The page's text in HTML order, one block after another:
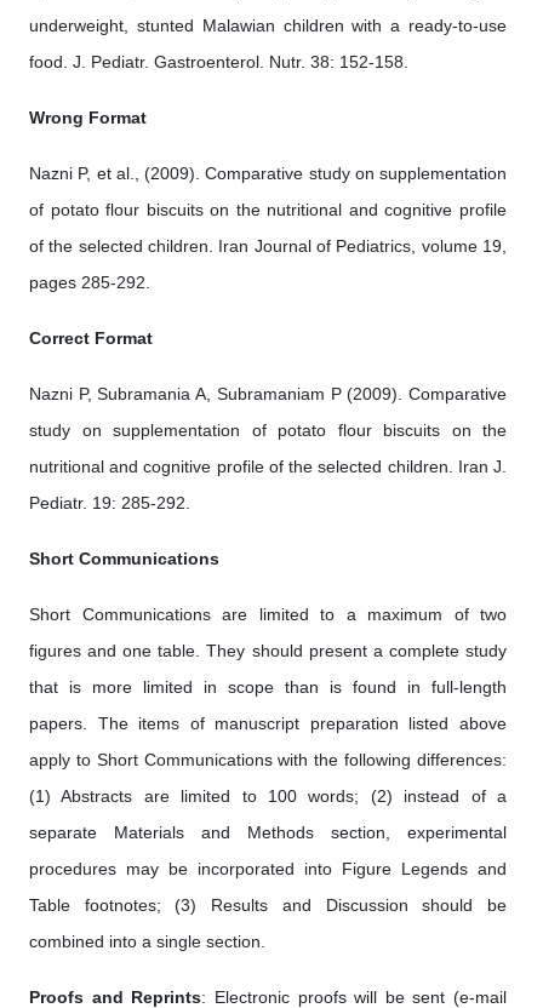
underweight, stunted Malawian children with a ready-to-use
food. J. Pediatr. Gastroenterol. Nutr. 38: 152-158.
Wrong Format
Nazni P, et al., (2009). Comparative study on supplementation
of potato flour biscuits on the nutritional and cognitive profile
of the selected children. Iran Journal of Pediatrics, volume 19,
pages 285-292.
Correct Format
Nazni P, Subramania A, Subramaniam P (2009). Comparative
study on supplementation of potato flour biscuits on the
nutritional and cognitive profile of the selected children. Iran J.
Pediatr. 19: 285-292.
Short Communications
Short Communications are limited to a maximum of two
figures and one table. They should present a complete study
that is more limited in scope than is found in full-length
papers. The items of manuscript preparation listed above
apply to Short Communications with the following differences:
(1) Abstracts are limited to 100 words; (2) instead of a
separate Materials and Methods section, experimental
procedures may be incorporated into Figure Legends and
Table footnotes; (3) Results and Discussion should be
combined into a single section.
Proofs and Reprints: Electronic proofs will be sent (e-mail